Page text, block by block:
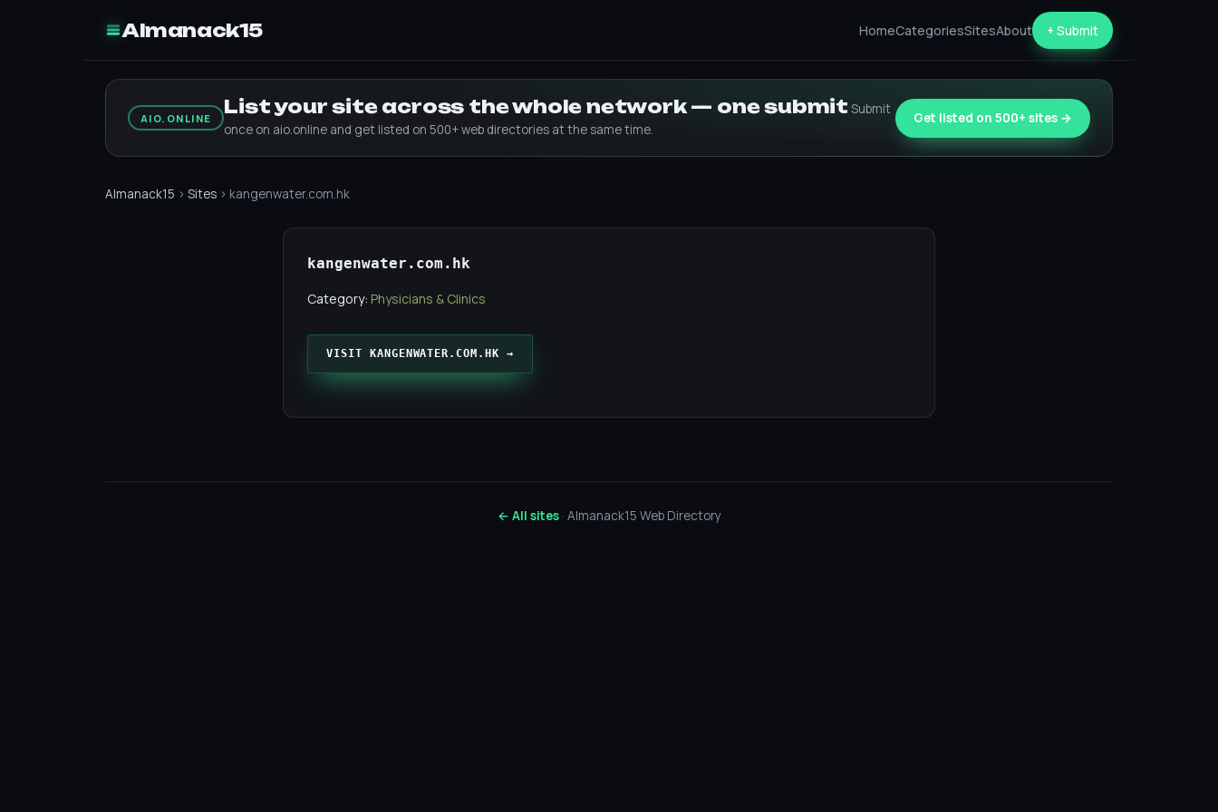
Almanack15 HomeCategoriesSitesAbout + Submit
AIO.ONLINE List your site across the whole network — one submit Submit
once on aio.online and get listed on 500+ web directories at the same time.
Get listed on 500+ sites →
Almanack15 › Sites › kangenwater.com.hk
kangenwater.com.hk
Category: Physicians & Clinics
VISIT KANGENWATER.COM.HK →
← All sites· Almanack15 Web Directory